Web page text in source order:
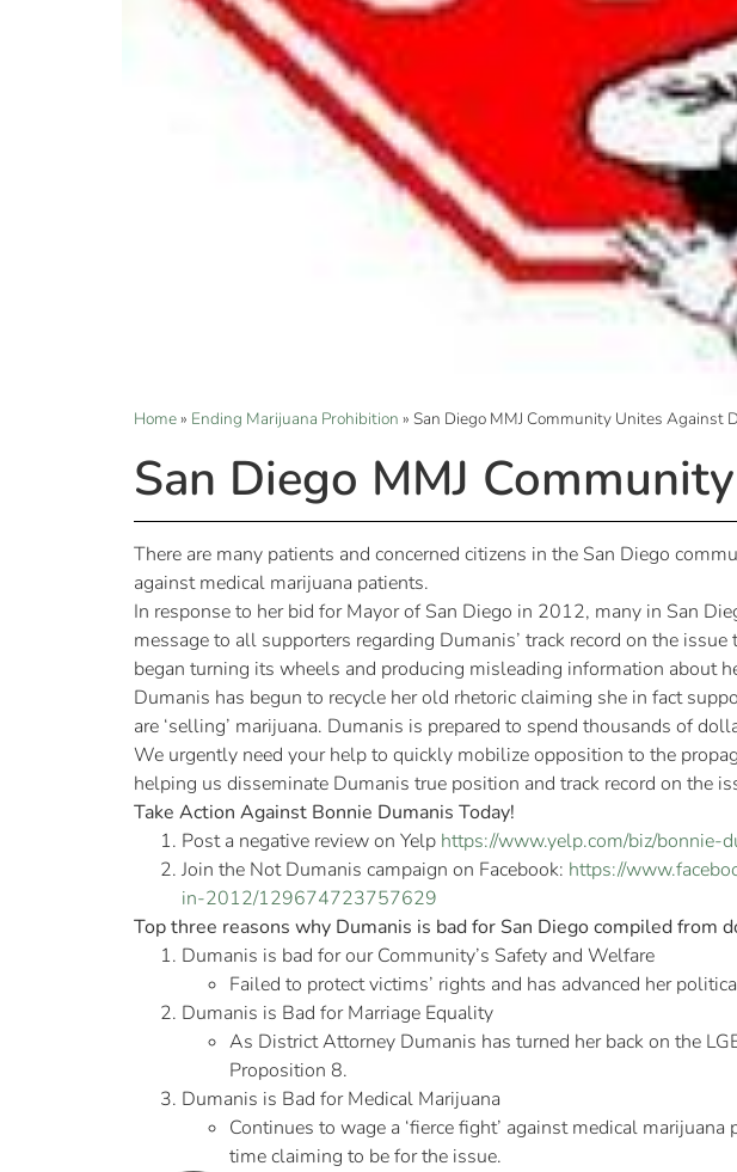
Home» Ending Marijuana Prohibition » San Diego MMJ Community Unites Against
San Diego MMJ
There are many patients and concerned citizens in the San Diego
against medical marijuana patients.
In response to her bid for Mayor of San Diego in 2012, many in San
message to all supporters regarding Dumanis’ track record on the
began turning its wheels and producing misleading information about
Dumanis has begun to recycle her old rhetoric claiming she in fact
are ‘selling’ marijuana. Dumanis is prepared to spend thousands of
We urgently need your help to quickly mobilize opposition to the
helping us disseminate Dumanis true position and track record on the
Take Action Against Bonnie Dumanis Today!
Post a negative review on Yelp https://www.yelp.com/biz/
Join the Not Dumanis campaign on Facebook: https://
in-2012/129674723757629
Top three reasons why Dumanis is bad for San Diego compiled from
Dumanis is bad for our Community’s Safety and Welfare
Failed to protect victims’ rights and has advanced her
Dumanis is Bad for Marriage Equality
As District Attorney Dumanis has turned her back on the
Proposition 8.
Dumanis is Bad for Medical Marijuana
Continues to wage a ‘fierce fight’ against medical
time claiming to be for the issue.